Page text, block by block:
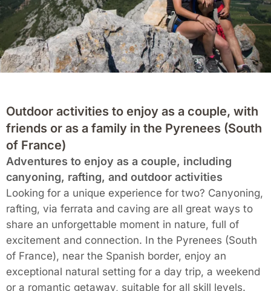
Outdoor activities to enjoy as a couple, with
friends or as a family in the Pyrenees (South
of France)
Adventures to enjoy as a couple, including
canyoning, rafting, and outdoor activities
Looking for a unique experience for two? Canyoning,
rafting, via ferrata and caving are all great ways to
share an unforgettable moment in nature, full of
excitement and connection. In the Pyrenees (South
of France), near the Spanish border, enjoy an
exceptional natural setting for a day trip, a weekend
or a romantic getaway, suitable for all skill levels.